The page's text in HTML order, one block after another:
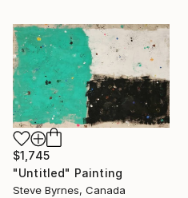
$1,745
"Untitled" Painting
Steve Byrnes, Canada